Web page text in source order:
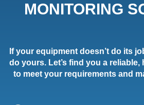
MONITORING
If your equipment doesn’t do its
do yours. Let’s find you a
to meet your requirements and